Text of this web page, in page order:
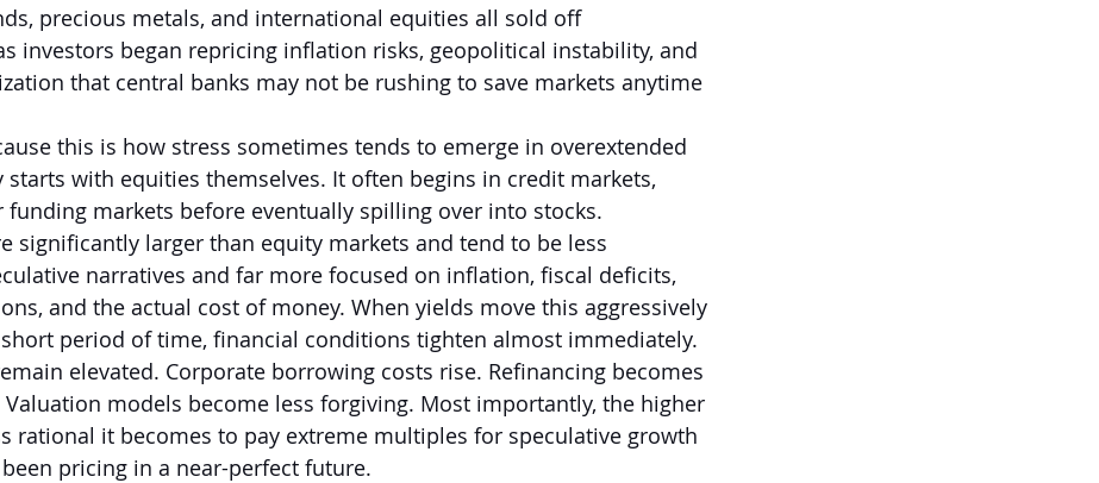
precious metals, and international equities all sold off
investors began repricing inflation risks, geopolitical instability, and
that central banks may not be rushing to save markets anytime
this is how stress sometimes tends to emerge in overextended
starts with equities themselves. It often begins in credit markets,
funding markets before eventually spilling over into stocks.
significantly larger than equity markets and tend to be less
narratives and far more focused on inflation, fiscal deficits,
and the actual cost of money. When yields move this aggressively
period of time, financial conditions tighten almost immediately.
elevated. Corporate borrowing costs rise. Refinancing becomes
Valuation models become less forgiving. Most importantly, the higher
rational it becomes to pay extreme multiples for speculative growth
pricing in a near-perfect future.